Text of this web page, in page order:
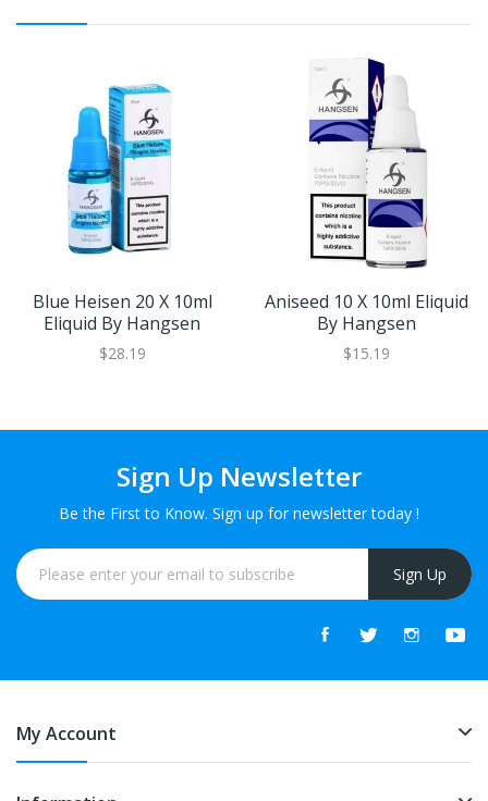
Blue Heisen 20 X 10ml
Eliquid By Hangsen
$28.19
Aniseed 10 X 10ml Eliquid
By Hangsen
$15.19
Sign Up Newsletter
Be the First to Know. Sign up for newsletter today !
Sign Up
My Account